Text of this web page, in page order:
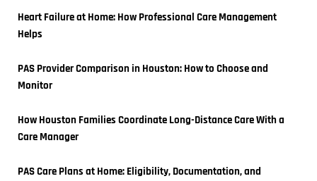
Heart Failure at Home: How Professional Care Management
Helps
PAS Provider Comparison in Houston: How to Choose and
Monitor
How Houston Families Coordinate Long-Distance Care With a
Care Manager
PAS Care Plans at Home: Eligibility, Documentation, and